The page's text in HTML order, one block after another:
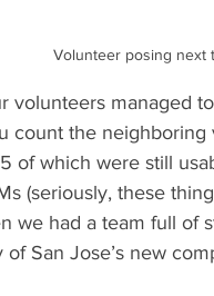
Volunteer posing next
volunteers managed
count the
of which were still
(seriously, these
we had a team full of
of San Jose’s new